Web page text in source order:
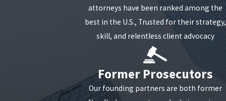
benefits will not fully cover these losses, especially
if your treatment continues beyond the basic
coverage limits or you miss substantial time from
work. That is often when a separate claim against
attorneys have been ranked among the
best in the U.S., Trusted for their strategy,
skill, and relentless client advocacy
Former Prosecutors
Our founding partners are both former